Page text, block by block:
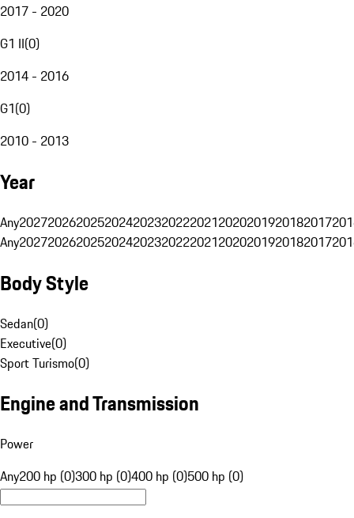
2017 - 2020
G1 II(0)
2014 - 2016
G1(0)
2010 - 2013
Year
Any20272026202520242023202220212020201920182017
Any20272026202520242023202220212020201920182017
Body Style
Sedan(0)
Executive(0)
Sport Turismo(0)
Engine and Transmission
Power
Any200 hp (0)300 hp (0)400 hp (0)500 hp (0)